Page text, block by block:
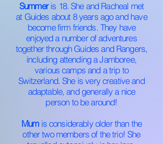
Summeris 18. She and Racheal met
at Guides about 8 years ago and have
become firm friends. They have
enjoyed a number of adventures
together through Guides and Rangers,
including attending a Jamboree,
various camps and a trip to
Switzerland. She is very creative and
adaptable, and generally a nice
person to be around!
Mumis considerably older than the
other two members of the trio! She